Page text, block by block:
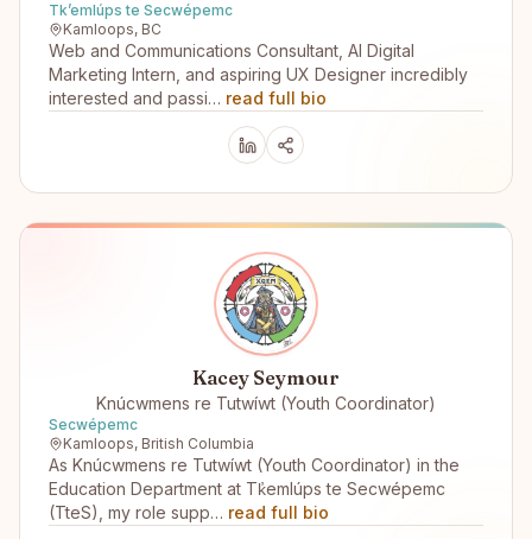
Tk’emlúps te Secwépemc
Kamloops, BC
Web and Communications Consultant, AI Digital
Marketing Intern, and aspiring UX Designer incredibly
interested and passi… read full bio
Kacey Seymour
Knúcwmens re Tutwíwt (Youth Coordinator)
Secwépemc
Kamloops, British Columbia
As Knúcwmens re Tutwíwt (Youth Coordinator) in the
Education Department at Tk̓emlúps te Secwépemc
(TteS), my role supp… read full bio